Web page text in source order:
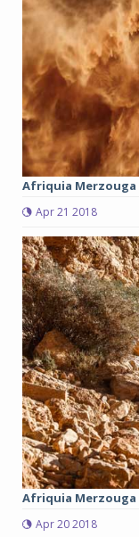
Afriquia Merzouga
Apr 21 2018
Afriquia Merzouga
Apr 20 2018